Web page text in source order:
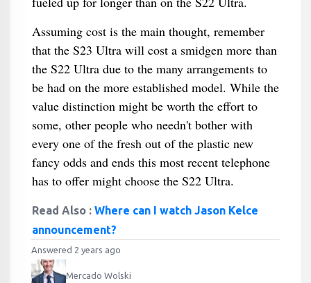
Assuming cost is the main thought, remember
that the S23 Ultra will cost a smidgen more than
the S22 Ultra due to the many arrangements to
be had on the more established model. While the
value distinction might be worth the effort to
some, other people who needn't bother with
every one of the fresh out of the plastic new
fancy odds and ends this most recent telephone
has to offer might choose the S22 Ultra.
Read Also : Where can I watch Jason Kelce
announcement?
Answered 2 years ago
Mercado Wolski